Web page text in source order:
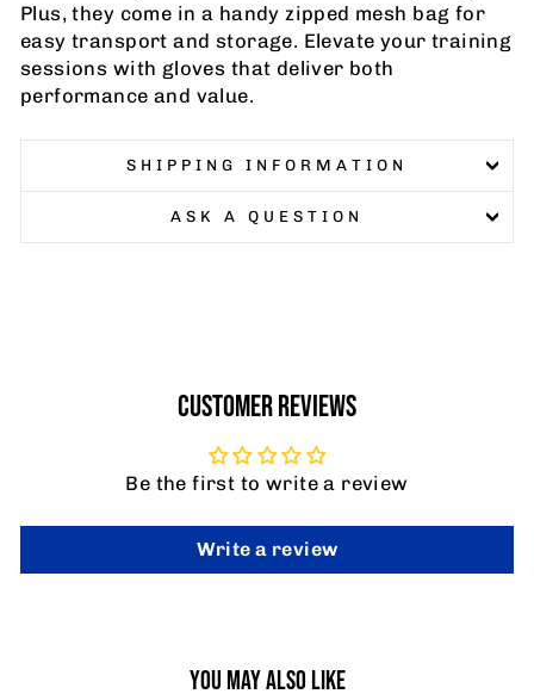
Plus, they come in a handy zipped mesh bag for
easy transport and storage. Elevate your training
sessions with gloves that deliver both
performance and value.
SHIPPING INFORMATION
ASK A QUESTION
CUSTOMER REVIEWS
Be the first to write a review
Write a review
YOU MAY ALSO LIKE